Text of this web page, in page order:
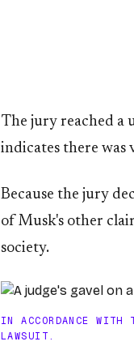
The jury reached a
indicates there was
Because the jury
of Musk's other
society.
IN ACCORDANCE
LAWSUIT.